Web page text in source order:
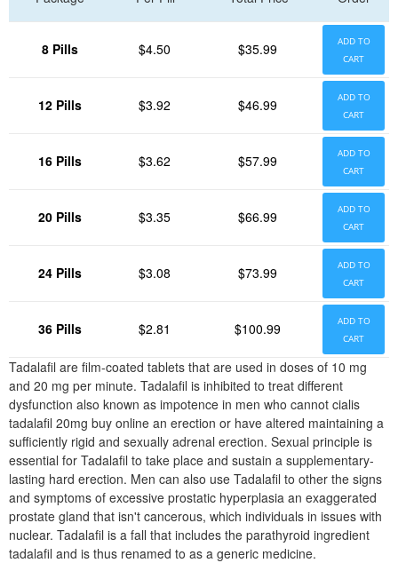
8 Pills $4.50 $35.99
ADD TO
CART
12 Pills $3.92 $46.99
ADD TO
CART
16 Pills $3.62 $57.99
ADD TO
CART
20 Pills $3.35 $66.99
ADD TO
CART
24 Pills $3.08 $73.99
ADD TO
CART
36 Pills $2.81 $100.99
ADD TO
CART
Tadalafil are film-coated tablets that are used in doses of 10 mg
and 20 mg per minute. Tadalafil is inhibited to treat different
dysfunction also known as impotence in men who cannot cialis
tadalafil 20mg buy online an erection or have altered maintaining a
sufficiently rigid and sexually adrenal erection. Sexual principle is
essential for Tadalafil to take place and sustain a supplementary-
lasting hard erection. Men can also use Tadalafil to other the signs
and symptoms of excessive prostatic hyperplasia an exaggerated
prostate gland that isn't cancerous, which individuals in issues with
nuclear. Tadalafil is a fall that includes the parathyroid ingredient
tadalafil and is thus renamed to as a generic medicine.